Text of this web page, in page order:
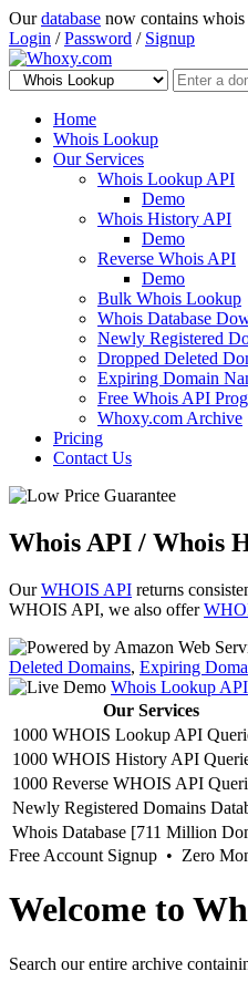
Ourdatabase now contains
Login /Password / Signup
Home
Whois Lookup
Our Services
Whois Lookup API
Demo
Whois History API
Demo
Reverse Whois API
Demo
Bulk Whois Lookup
Whois Database
Newly Registered
Dropped Deleted
Expiring Domain
Free Whois API
Whoxy.com Archive
Pricing
Contact Us
Whois API / Whois
OurWHOIS API returns
WHOIS API, we also offer
Deleted Domains, Expiring
Whois Lookup API
Our Services
1000 WHOIS Lookup API
1000 WHOIS History API
1000 Reverse WHOIS API
Newly Registered Domains
Whois Database [711 Million
Free Account Signup • Zero
Welcome to
Search our entire archive